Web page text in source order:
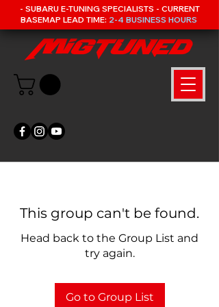
- SUBARU E-TUNING SPECIALISTS - CURRENT
BASEMAP LEAD TIME: 2-4 BUSINESS HOURS
This group can't be found.
Head back to the Group List and
try again.
Go to Group List